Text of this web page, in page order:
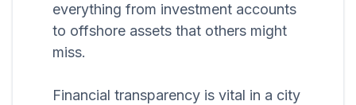
everything from investment accounts
to offshore assets that others might
miss.
Financial transparency is vital in a city